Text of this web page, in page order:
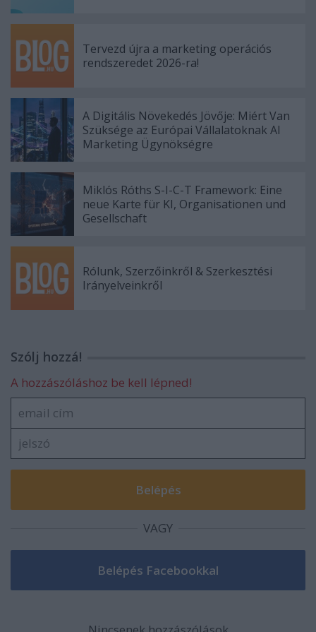
Tervezd újra a marketing operációs
rendszeredet 2026-ra!
A Digitális Növekedés Jövője: Miért Van
Szüksége az Európai Vállalatoknak AI
Marketing Ügynökségre
Miklós Róths S-I-C-T Framework: Eine
neue Karte für KI, Organisationen und
Gesellschaft
Rólunk, Szerzőinkről & Szerkesztési
Irányelveinkről
Szólj hozzá!
A hozzászóláshoz be kell lépned!
VAGY